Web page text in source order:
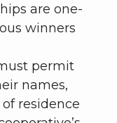
are one-
winners
permit
names,
residence